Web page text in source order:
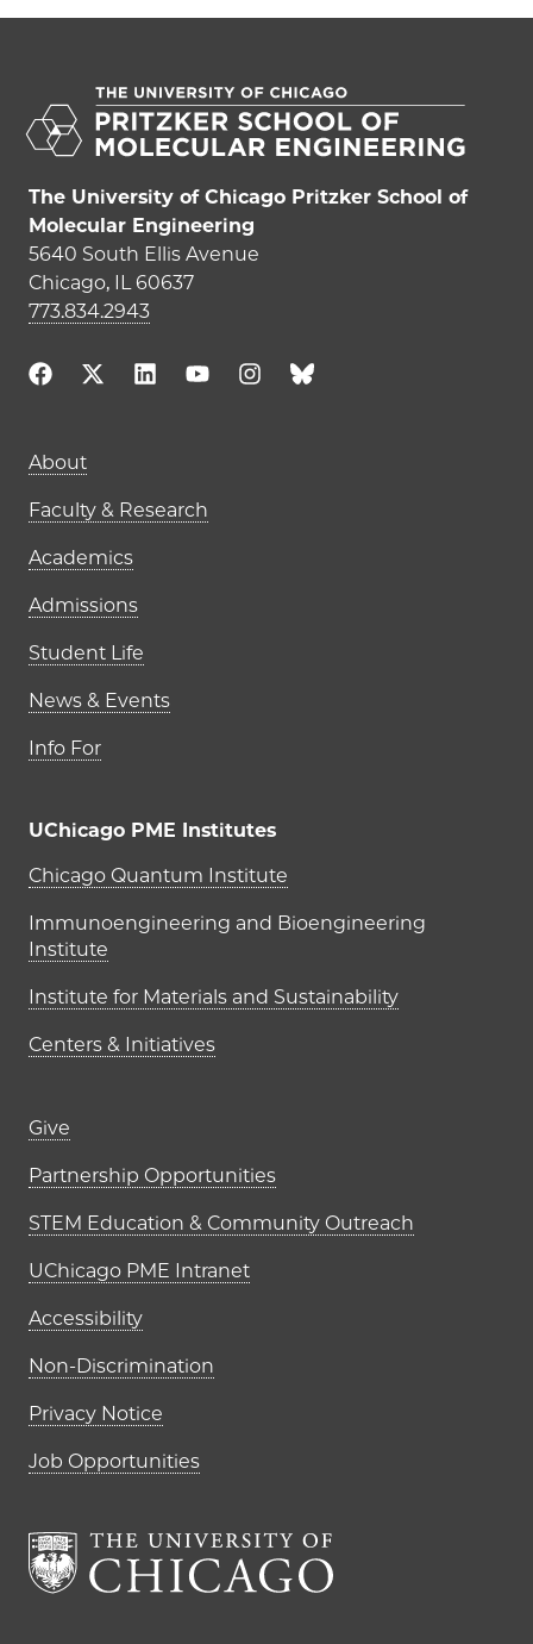
The University of Chicago Pritzker School of
Molecular Engineering
5640 South Ellis Avenue
Chicago, IL 60637
773.834.2943
Main navigation (footer)
About
Faculty & Research
Academics
Admissions
Student Life
News & Events
Info For
UChicago PME Institutes
UChicago PME Institutes
Chicago Quantum Institute
Immunoengineering and Bioengineering
Institute
Institute for Materials and Sustainability
Centers & Initiatives
Footer links (right column)
Give
Partnership Opportunities
STEM Education & Community Outreach
UChicago PME Intranet
Accessibility
Non-Discrimination
Privacy Notice
Job Opportunities